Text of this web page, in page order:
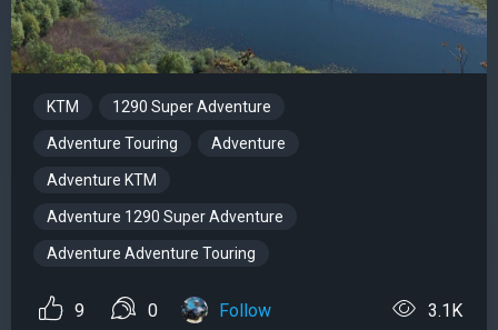
KTM 1290 Super Adventure
Adventure Touring Adventure
Adventure KTM
Adventure 1290 Super Adventure
Adventure Adventure Touring
9 0 Follow 3.1K